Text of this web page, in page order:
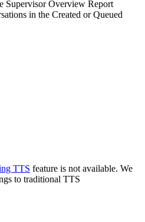
Supervisor Overview Report
in the Created or Queued
TTS feature is not available. We
to traditional TTS